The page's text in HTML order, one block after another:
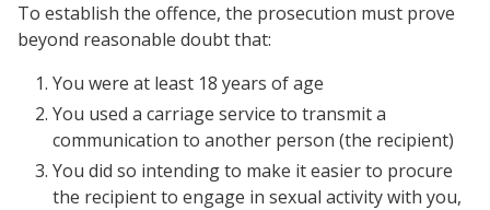
To establish the offence, the prosecution must prove
beyond reasonable doubt that:
You were at least 18 years of age
You used a carriage service to transmit a
communication to another person (the recipient)
You did so intending to make it easier to procure
the recipient to engage in sexual activity with you,